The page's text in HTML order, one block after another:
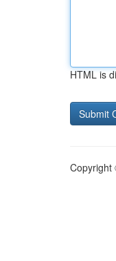
HTML is
Copyright